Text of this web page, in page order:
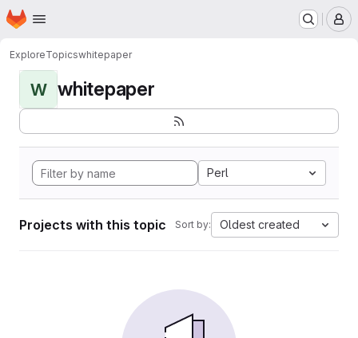
Skip to main content
Homepage
ExploreTopicswhitepaper
W whitepaper
Perl
Projects with this topic Sort by: Oldest created